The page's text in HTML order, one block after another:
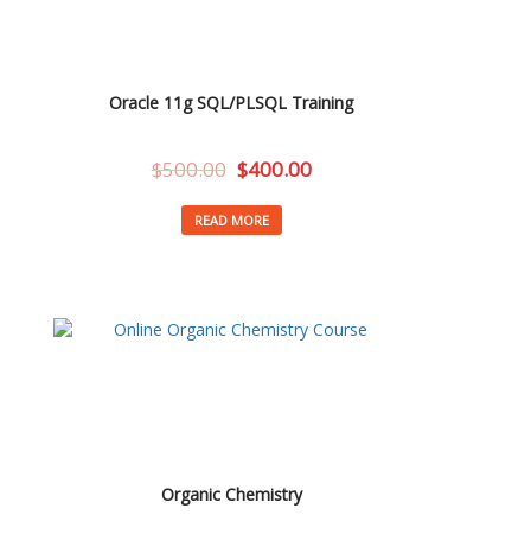
Oracle 11g SQL/PLSQL Training
$500.00 $400.00
READ MORE
Organic Chemistry